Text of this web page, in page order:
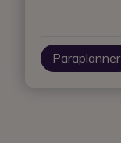
Paraplanner